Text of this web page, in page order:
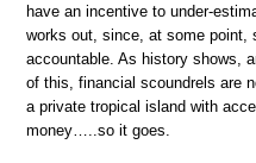
have an incentive to under-
works out, since, at some point,
accountable. As history shows,
of this, financial scoundrels are
a private tropical island with
money…..so it goes.